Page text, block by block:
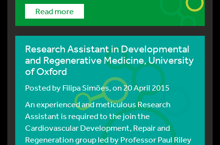
Read more
Research Assistant in Developmental
and Regenerative Medicine, University
of Oxford
Posted byFilipa Simões, on 20 April 2015
An experienced and meticulous Research
Assistant is required to the join the
Cardiovascular Development, Repair and
Regeneration group led by Professor Paul Riley